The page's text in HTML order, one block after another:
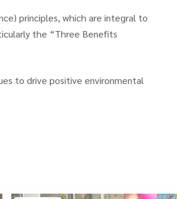
principles, which are integral to
the “Three Benefits
to drive positive environmental